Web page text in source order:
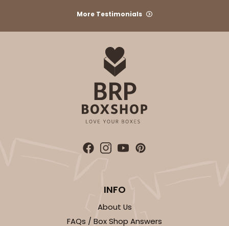
More Testimonials
INFO
About Us
FAQs / Box Shop Answers